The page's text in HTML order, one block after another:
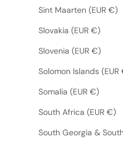
Sint Maarten (EUR €)
Slovakia (EUR €)
Slovenia (EUR €)
Solomon Islands (EUR
Somalia (EUR €)
South Africa (EUR €)
South Georgia &